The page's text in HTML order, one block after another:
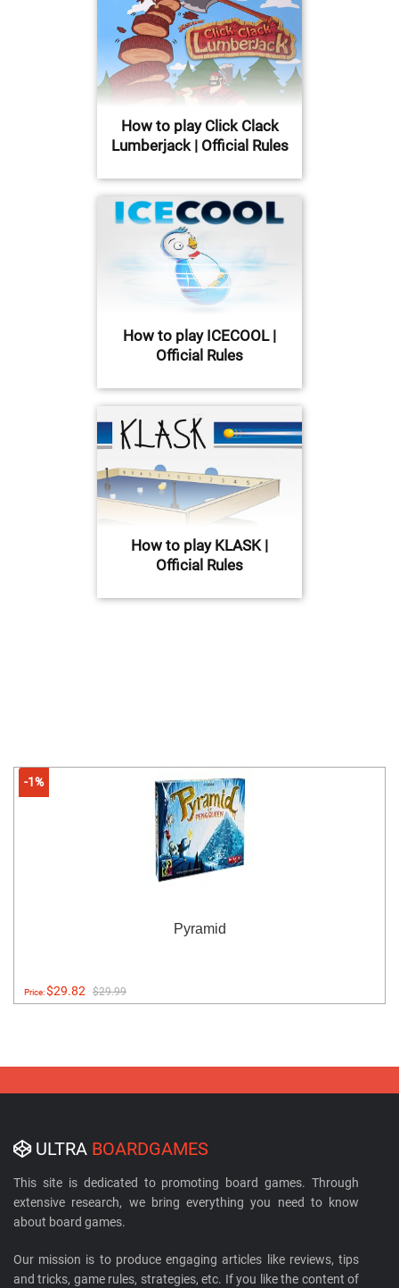
How to play Click Clack
Lumberjack | Official Rules
How to play ICECOOL |
Official Rules
How to play KLASK |
Official Rules
-1%
Pyramid
Price:$29.82 $29.99
ULTRA BOARDGAMES
This site is dedicated to promoting board games. Through
extensive research, we bring everything you need to know
about board games.
Our mission is to produce engaging articles like reviews, tips
and tricks, game rules, strategies, etc. If you like the content of